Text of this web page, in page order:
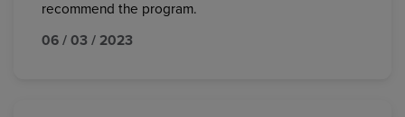
recommend the program.
06 / 03 / 2023